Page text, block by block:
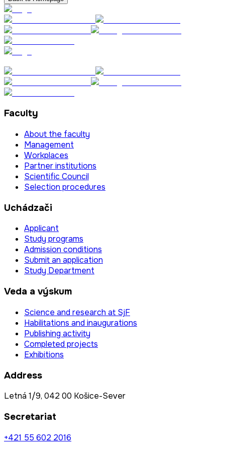
Faculty
About the faculty
Management
Workplaces
Partner institutions
Scientific Council
Selection procedures
Uchádzači
Applicant
Study programs
Admission conditions
Submit an application
Study Department
Veda a výskum
Science and research at SjF
Habilitations and inaugurations
Publishing activity
Completed projects
Exhibitions
Address
Letná 1/9, 042 00 Košice-Sever
Secretariat
+421 55 602 2016